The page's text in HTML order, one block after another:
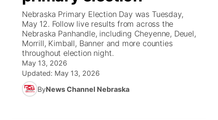
News Team
South Dakota Road Conditions
Wyoming Road Conditions
Weather Pic of the Week
Coach Interviews
Rankings
NCN Sports
Husker Sports
TV Program Guide
Promos
Future of Nebraska
Community Hero
Calendar
Obituaries
Nebraska Primary Election Day was Tuesday,
May 12. Follow live results from across the
Nebraska Panhandle, including Cheyenne, Deuel,
Morrill, Kimball, Banner and more counties
throughout election night.
May 13, 2026
Updated: May 13, 2026
ByNews Channel Nebraska